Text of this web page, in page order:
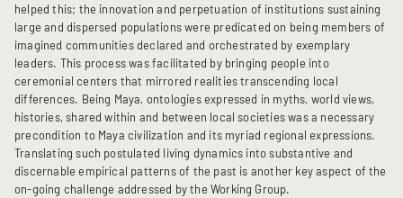
helped this; the innovation and perpetuation of institutions sustaining
large and dispersed populations were predicated on being members of
imagined communities declared and orchestrated by exemplary
leaders. This process was facilitated by bringing people into
ceremonial centers that mirrored realities transcending local
differences. Being Maya, ontologies expressed in myths, world views,
histories, shared within and between local societies was a necessary
precondition to Maya civilization and its myriad regional expressions.
Translating such postulated living dynamics into substantive and
discernable empirical patterns of the past is another key aspect of the
on-going challenge addressed by the Working Group.